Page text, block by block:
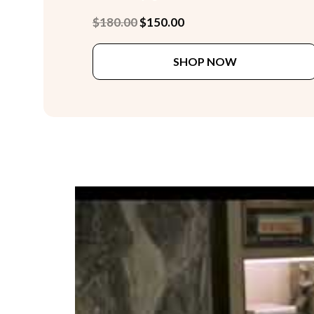
$180.00 Original
was:
$180.00.
$150.00Current
is:
$150.00.
SHOP NOW